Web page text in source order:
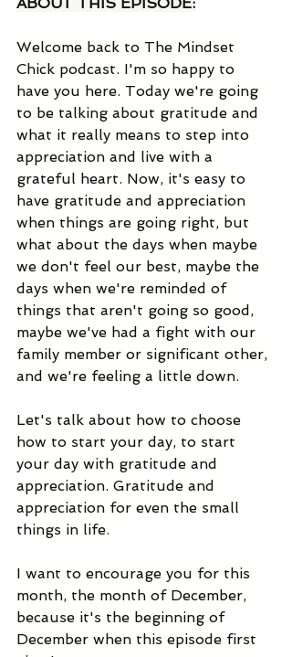
Welcome back to The Mindset
Chick podcast. I'm so happy to
have you here. Today we're going
to be talking about gratitude and
what it really means to step into
appreciation and live with a
grateful heart. Now, it's easy to
have gratitude and appreciation
when things are going right, but
what about the days when maybe
we don't feel our best, maybe the
days when we're reminded of
things that aren't going so good,
maybe we've had a fight with our
family member or significant other,
and we're feeling a little down.
Let's talk about how to choose
how to start your day, to start
your day with gratitude and
appreciation. Gratitude and
appreciation for even the small
things in life.
I want to encourage you for this
month, the month of December,
because it's the beginning of
December when this episode first